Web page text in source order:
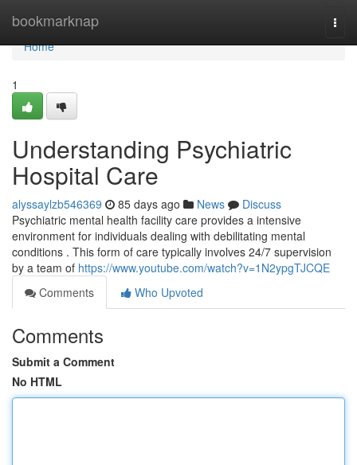
bookmarknap
Home
Home
1
Understanding Psychiatric
Hospital Care
alyssaylzb546369 85 days ago News
Discuss
Psychiatric mental health facility care provides a intensive
environment for individuals dealing with debilitating mental
conditions . This form of care typically involves 24/7 supervision
by a team of https://www.youtube.com/watch?v=1N2ypgTJCQE
Comments
Who Upvoted
Comments
Submit a Comment
No HTML